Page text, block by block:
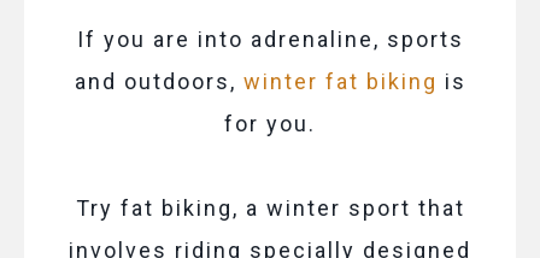
If you are into adrenaline, sports
and outdoors, winter fat biking is
for you.
Try fat biking, a winter sport that
involves riding specially designed